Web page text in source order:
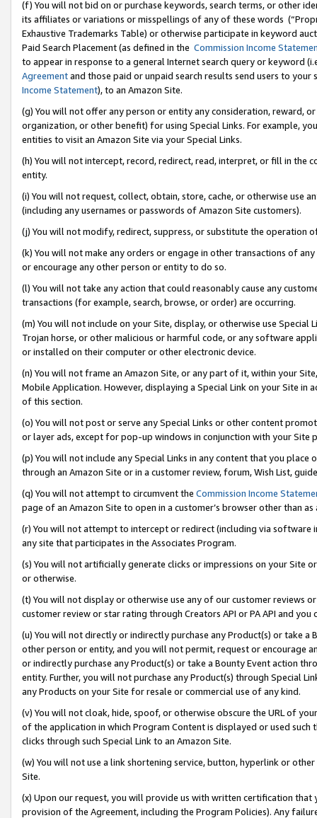
(f) You will not bid on or purchase keywords, search terms, or other
its affiliates or variations or misspellings of any of these words
Exhaustive Trademarks Table) or otherwise participate in keyword
Paid Search Placement (as defined in the Commission Income
to appear in response to a general Internet search query or keyword
Agreementand those paid or unpaid search results send users to
Income Statement), to an Amazon Site.
(g) You will not offer any person or entity any consideration, reward,
organization, or other benefit) for using Special Links. For example,
entities to visit an Amazon Site via your Special Links.
(h) You will not intercept, record, redirect, read, interpret, or fill in
entity.
(i) You will not request, collect, obtain, store, cache, or otherwise use
(including any usernames or passwords of Amazon Site customers).
(j) You will not modify, redirect, suppress, or substitute the operation
(k) You will not make any orders or engage in other transactions of
or encourage any other person or entity to do so.
(l) You will not take any action that could reasonably cause any
transactions (for example, search, browse, or order) are occurring.
(m) You will not include on your Site, display, or otherwise use
Trojan horse, or other malicious or harmful code, or any software
or installed on their computer or other electronic device.
(n) You will not frame an Amazon Site, or any part of it, within your
Mobile Application. However, displaying a Special Link on your Site
of this section.
(o) You will not post or serve any Special Links or other content
or layer ads, except for pop-up windows in conjunction with your
(p) You will not include any Special Links in any content that you
through an Amazon Site or in a customer review, forum, Wish List,
(q) You will not attempt to circumvent the Commission Income
page of an Amazon Site to open in a customer’s browser other than
(r) You will not attempt to intercept or redirect (including via software
any site that participates in the Associates Program.
(s) You will not artificially generate clicks or impressions on your Site
or otherwise.
(t) You will not display or otherwise use any of our customer reviews
customer review or star rating through Creators API or PA API and
(u) You will not directly or indirectly purchase any Product(s) or take
other person or entity, and you will not permit, request or encourage
or indirectly purchase any Product(s) or take a Bounty Event action
entity. Further, you will not purchase any Product(s) through Special
any Products on your Site for resale or commercial use of any kind.
(v) You will not cloak, hide, spoof, or otherwise obscure the URL of
of the application in which Program Content is displayed or used
clicks through such Special Link to an Amazon Site.
(w) You will not use a link shortening service, button, hyperlink or
Site.
(x) Upon our request, you will provide us with written certification
provision of the Agreement, including the Program Policies). Any